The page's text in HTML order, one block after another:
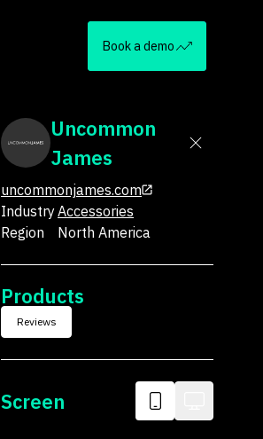
Book a demo
Uncommon
James
uncommonjames.com
IndustryAccessories
Region
North America
Products
Reviews
Screen